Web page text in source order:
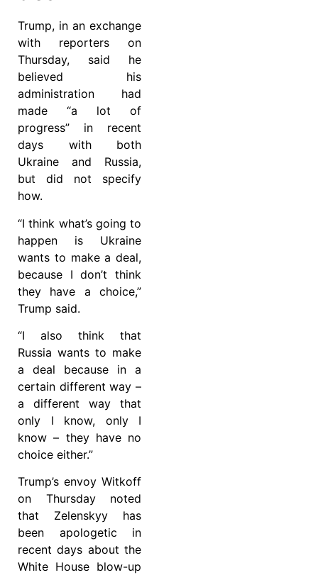
Trump, in an exchange
with reporters on
Thursday, said he
believed his
administration had
made “a lot of
progress” in recent
days with both
Ukraine and Russia,
but did not specify
how.
“I think what’s going to
happen is Ukraine
wants to make a deal,
because I don’t think
they have a choice,”
Trump said.
“I also think that
Russia wants to make
a deal because in a
certain different way –
a different way that
only I know, only I
know – they have no
choice either.”
Trump’s envoy Witkoff
on Thursday noted
that Zelenskyy has
been apologetic in
recent days about the
White House blow-up